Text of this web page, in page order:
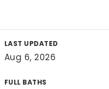
LAST UPDATED
Aug 6, 2026
FULL BATHS